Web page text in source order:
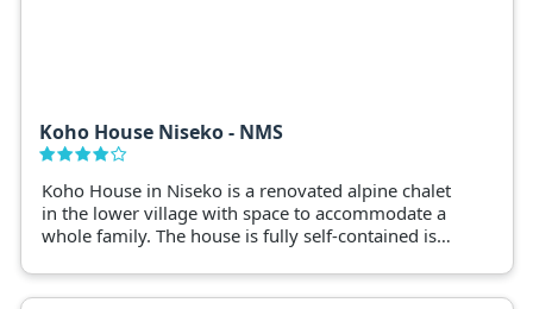
Koho House Niseko - NMS
Koho House in Niseko is a renovated alpine chalet
in the lower village with space to accommodate a
whole family. The house is fully self-contained is